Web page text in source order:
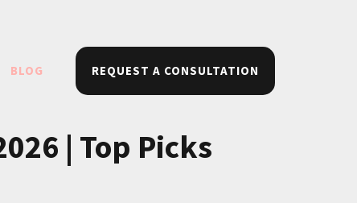
BLOG REQUEST A CONSULTATION
| Top Picks